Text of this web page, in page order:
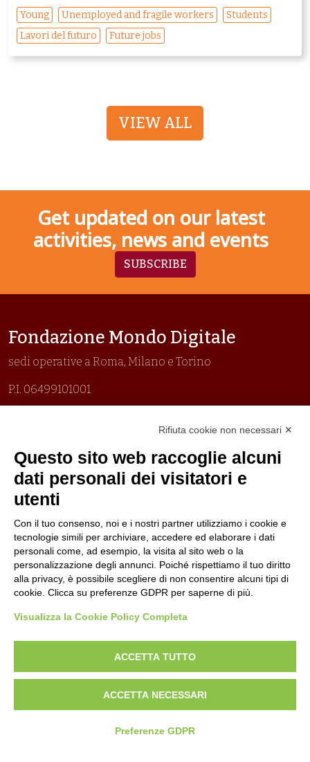
Young Unemployed and fragile workers
Students
Lavori del futuro
Future jobs
VIEW ALL
Get updated on our latest
activities, news and events
SUBSCRIBE
Fondazione Mondo Digitale
sedi operative a Roma, Milano e Torino
P.I. 06499101001
Prima emissione 26/04/2007
Politica per la parità di genere
Politica antibullismo
Piè di pagina
Contacts
Jobs
Transparent administration
Follow us
Rifiuta cookie non necessari ✕
Questo sito web raccoglie alcuni
dati personali dei visitatori e
utenti
Con il tuo consenso, noi e i nostri partner utilizziamo i cookie e
tecnologie simili per archiviare, accedere ed elaborare i dati
personali come, ad esempio, la visita al sito web o la
personalizzazione degli annunci. Poiché rispettiamo il tuo diritto
alla privacy, è possibile scegliere di non consentire alcuni tipi di
cookie. Clicca su preferenze GDPR per saperne di più.
Visualizza la Cookie Policy Completa
ACCETTA TUTTO
ACCETTA NECESSARI
Preferenze GDPR